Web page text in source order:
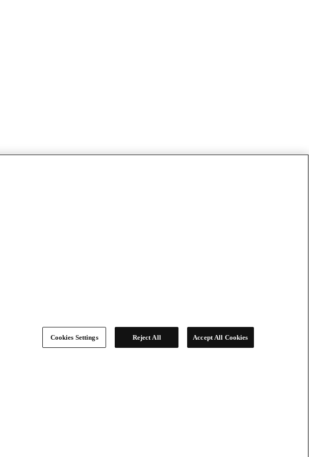
Cookies Settings Reject All Accept All Cookies